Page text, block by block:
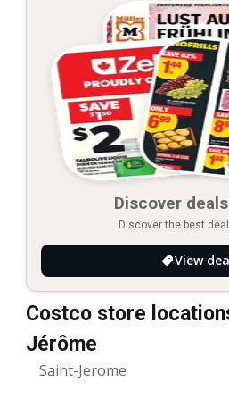
Discover
Discover the best
View
Costco store
Jérôme
Saint-Jerome